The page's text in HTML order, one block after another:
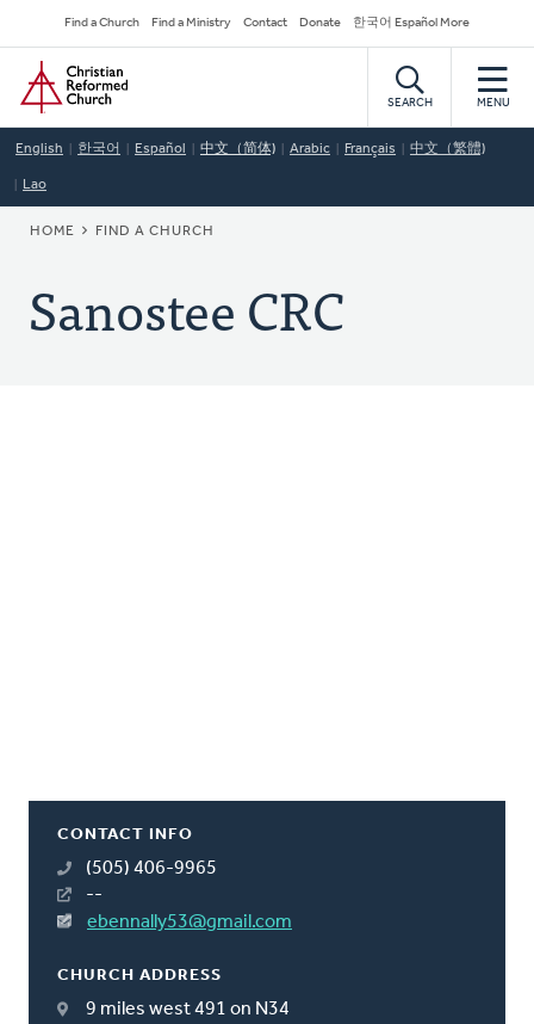
to
main
content
Secondary
Navigation
Find a Church Find a Ministry Contact Donate 한국어 Español More
Home
SEARCH MENU
English 한국어 Español 中文（简体) Arabic Français 中文（繁體)
Lao
BREADCRUMB
HOME FIND A CHURCH
Sanostee CRC
CONTACT INFO
(505) 406-9965
--
ebennally53@gmail.com
CHURCH ADDRESS
9 miles west 491 on N34